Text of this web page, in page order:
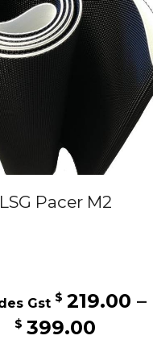
may
be
chosen
on
the
product
page
LSG Pacer M2
$ 219.00 –
$ 399.00